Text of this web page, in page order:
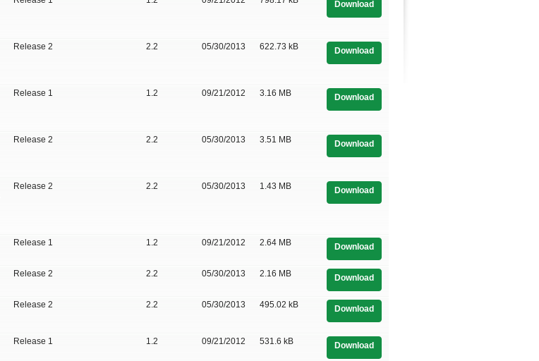
Download
Release 2 2.2 05/30/2013 622.73 kB Download
Release 1 1.2 09/21/2012 3.16 MB Download
Release 2 2.2 05/30/2013 3.51 MB Download
Release 2 2.2 05/30/2013 1.43 MB Download
Release 1 1.2 09/21/2012 2.64 MB Download
Release 2 2.2 05/30/2013 2.16 MB Download
Release 2 2.2 05/30/2013 495.02 kB Download
Release 1 1.2 09/21/2012 531.6 kB Download